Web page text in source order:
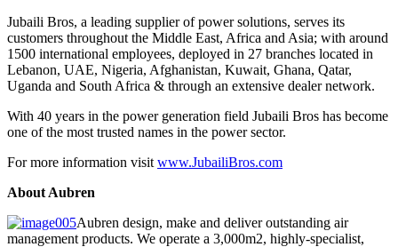
Jubaili Bros, a leading supplier of power solutions, serves its
customers throughout the Middle East, Africa and Asia; with around
1500 international employees, deployed in 27 branches located in
Lebanon, UAE, Nigeria, Afghanistan, Kuwait, Ghana, Qatar,
Uganda and South Africa & through an extensive dealer network.
With 40 years in the power generation field Jubaili Bros has become
one of the most trusted names in the power sector.
For more information visit www.JubailiBros.com
About Aubren
Aubren design, make and deliver outstanding air
management products. We operate a 3,000m2, highly-specialist,